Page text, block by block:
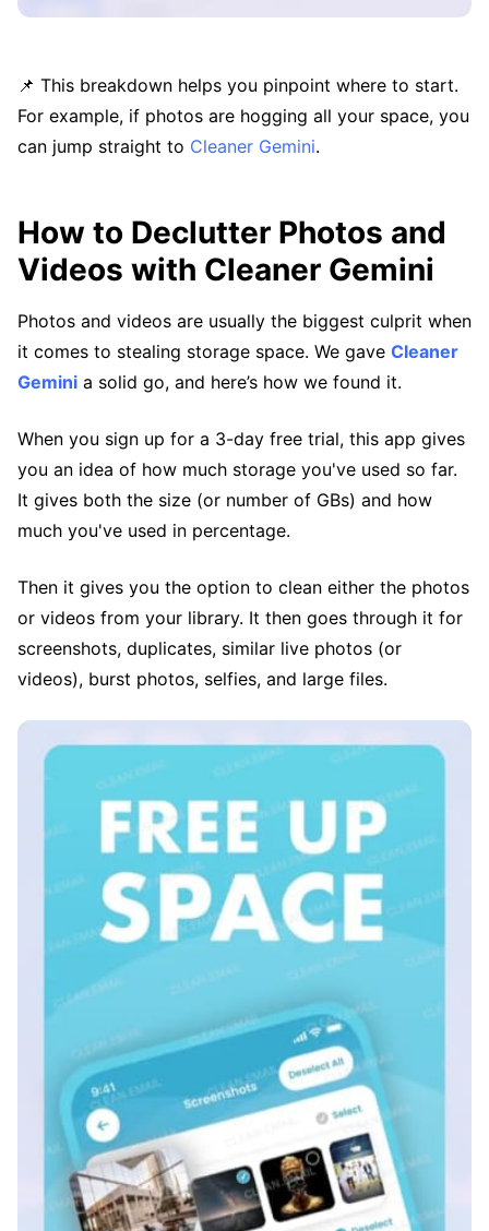
📌 This breakdown helps you pinpoint where to start.
For example, if photos are hogging all your space, you
can jump straight to Cleaner Gemini.
How to Declutter Photos and
Videos with Cleaner Gemini
Photos and videos are usually the biggest culprit when
it comes to stealing storage space. We gave Cleaner
Gemini a solid go, and here’s how we found it.
When you sign up for a 3-day free trial, this app gives
you an idea of how much storage you've used so far.
It gives both the size (or number of GBs) and how
much you've used in percentage.
Then it gives you the option to clean either the photos
or videos from your library. It then goes through it for
screenshots, duplicates, similar live photos (or
videos), burst photos, selfies, and large files.